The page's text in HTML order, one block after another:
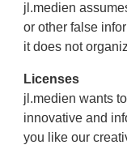
jl.medien
or other false
it does not
Licenses
jl.medien wants
innovative and
you like our